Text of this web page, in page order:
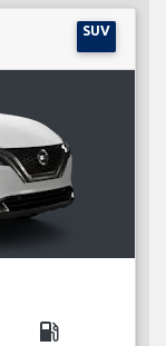
SUV
local_gas_station